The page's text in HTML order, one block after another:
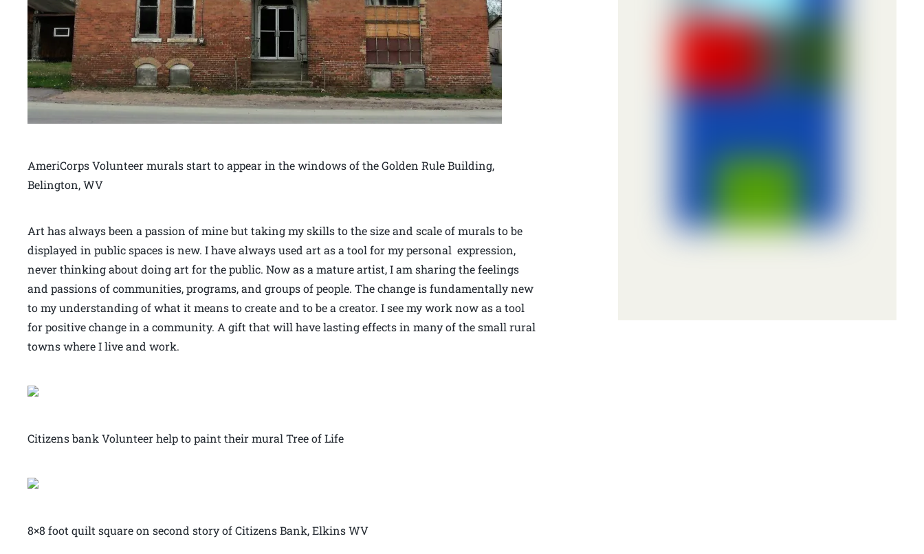
AmeriCorps Volunteer murals start to appear in the windows of the Golden Rule Building,
Belington, WV
Art has always been a passion of mine but taking my skills to the size and scale of murals to be
displayed in public spaces is new. I have always used art as a tool for my personal expression,
never thinking about doing art for the public. Now as a mature artist, I am sharing the feelings
and passions of communities, programs, and groups of people. The change is fundamentally new
to my understanding of what it means to create and to be a creator. I see my work now as a tool
for positive change in a community. A gift that will have lasting effects in many of the small rural
towns where I live and work.
Citizens bank Volunteer help to paint their mural Tree of Life
8×8 foot quilt square on second story of Citizens Bank, Elkins WV